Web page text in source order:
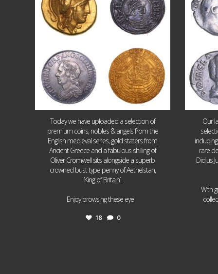
Today we have uploaded a selection of
premium coins, nobles & angels from the
English medieval series, gold staters from
Ancient Greece and a fabulous shilling of
Oliver Cromwell sits alongside a superb
crowned bust type penny of Aethelstan,
‘King of Britain’.
Enjoy browsing these eye
18 0
Our
rare
Didius
With